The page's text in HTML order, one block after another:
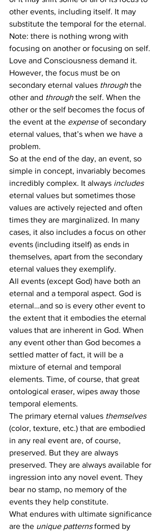
other events, including itself. It may
substitute the temporal for the eternal.
Note: there is nothing wrong with
focusing on another or focusing on self.
Love and Consciousness demand it.
However, the focus must be on
secondary eternal values through the
other and through the self. When the
other or the self becomes the focus of
the event at the expense of secondary
eternal values, that’s when we have a
problem.
So at the end of the day, an event, so
simple in concept, invariably becomes
incredibly complex. It always includes
eternal values but sometimes those
values are actively rejected and often
times they are marginalized. In many
cases, it also includes a focus on other
events (including itself) as ends in
themselves, apart from the secondary
eternal values they exemplify.
All events (except God) have both an
eternal and a temporal aspect. God is
eternal…and so is every other event to
the extent that it embodies the eternal
values that are inherent in God. When
any event other than God becomes a
settled matter of fact, it will be a
mixture of eternal and temporal
elements. Time, of course, that great
ontological eraser, wipes away those
temporal elements.
The primary eternal values themselves
(color, texture, etc.) that are embodied
in any real event are, of course,
preserved. But they are always
preserved. They are always available for
ingression into any novel event. They
bear no stamp, no memory of the
events they help constitute.
What endures with ultimate significance
are the unique patterns formed by